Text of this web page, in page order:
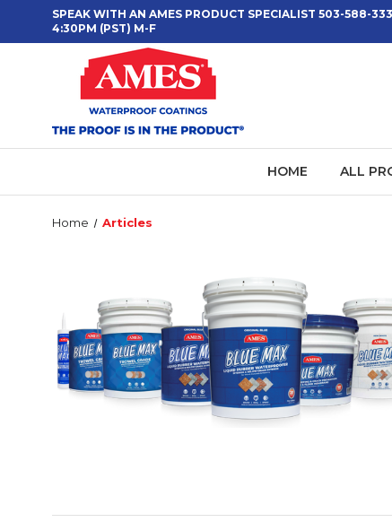
SPEAK WITH AN AMES PRODUCT SPECIALIST 503-588-
4:30PM (PST) M-F
HOME ALL
Home Articles